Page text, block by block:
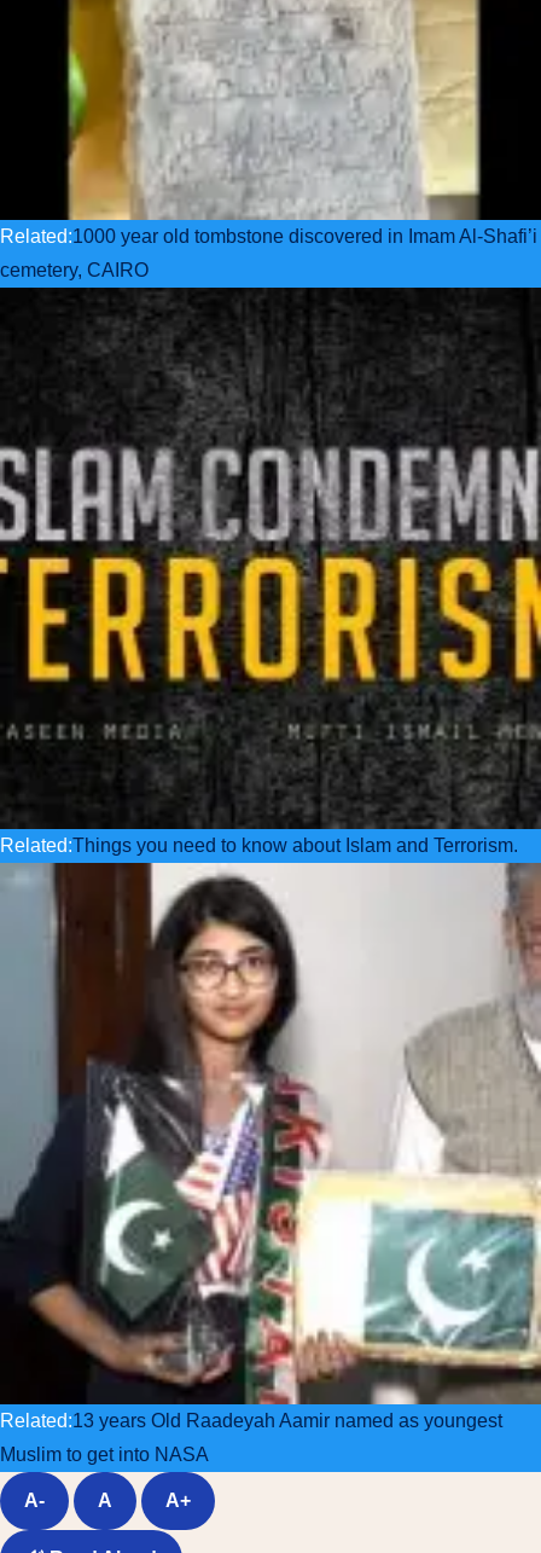
Related:1000 year old tombstone discovered in Imam Al-Shafi’i
cemetery, CAIRO
Related:Things you need to know about Islam and Terrorism.
Related:13 years Old Raadeyah Aamir named as youngest
Muslim to get into NASA
A- A A+